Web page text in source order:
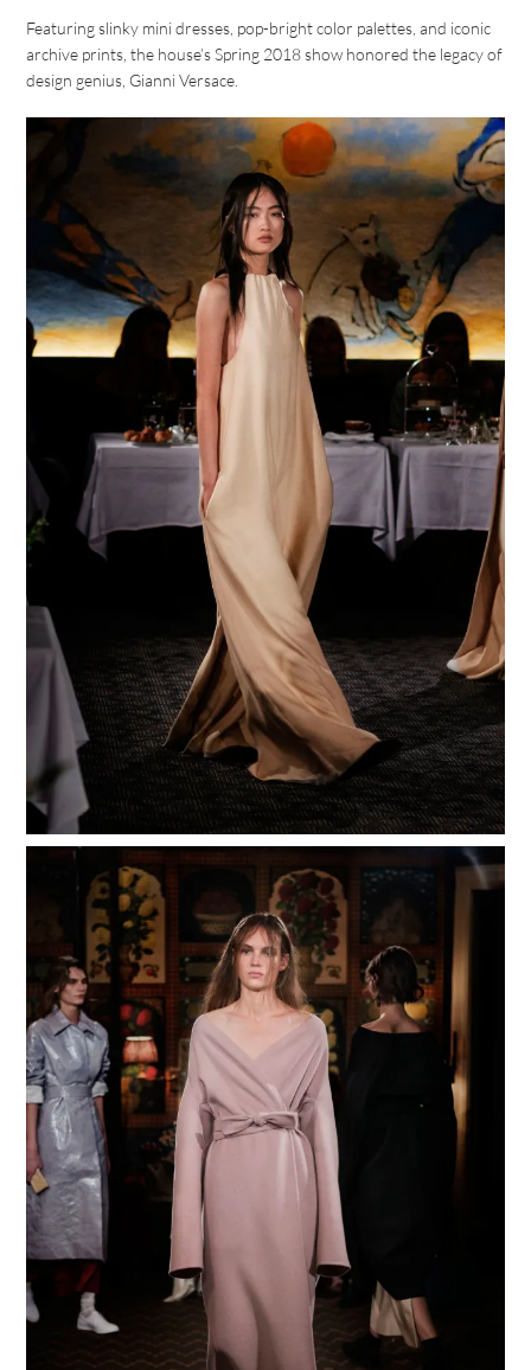
Featuring slinky mini dresses, pop-bright color palettes, and iconic
archive prints, the house’s Spring 2018 show honored the legacy of
design genius, Gianni Versace.